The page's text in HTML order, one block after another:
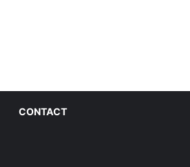
CONTACT